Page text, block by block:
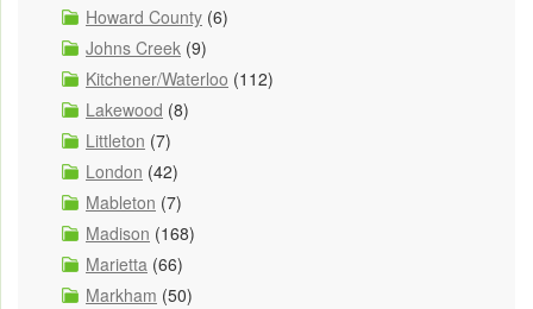
Howard County (6)
Johns Creek (9)
Kitchener/Waterloo (112)
Lakewood (8)
Littleton (7)
London (42)
Mableton (7)
Madison (168)
Marietta (66)
Markham (50)